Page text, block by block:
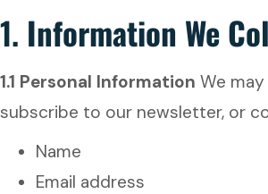
1. Information We
1.1 Personal Information We
subscribe to our newsletter, or
Name
Email address